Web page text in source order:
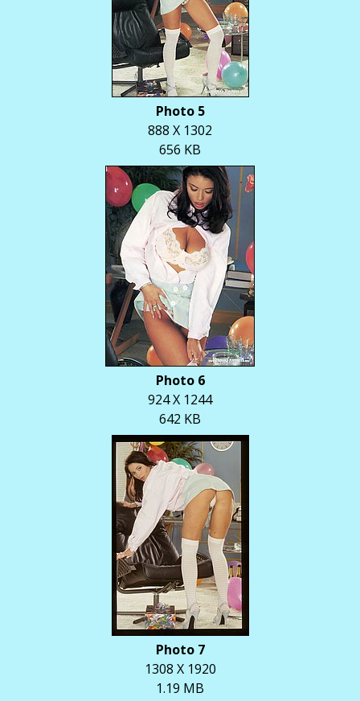
Photo 5
888 X 1302
656 KB
Photo 6
924 X 1244
642 KB
Photo 7
1308 X 1920
1.19 MB